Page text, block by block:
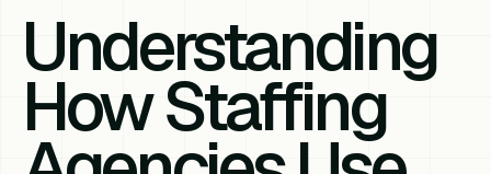
Understanding
How Staffing